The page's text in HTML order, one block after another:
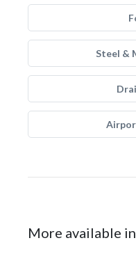
Steel &
More available